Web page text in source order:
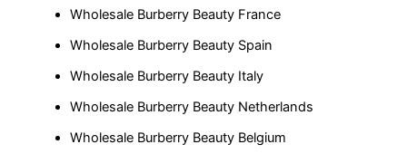
Wholesale Burberry Beauty France
Wholesale Burberry Beauty Spain
Wholesale Burberry Beauty Italy
Wholesale Burberry Beauty Netherlands
Wholesale Burberry Beauty Belgium